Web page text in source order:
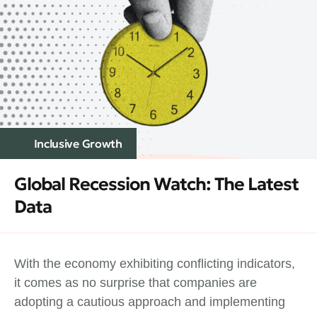
Inclusive Growth
Global Recession Watch: The Latest
Data
With the economy exhibiting conflicting indicators,
it comes as no surprise that companies are
adopting a cautious approach and implementing